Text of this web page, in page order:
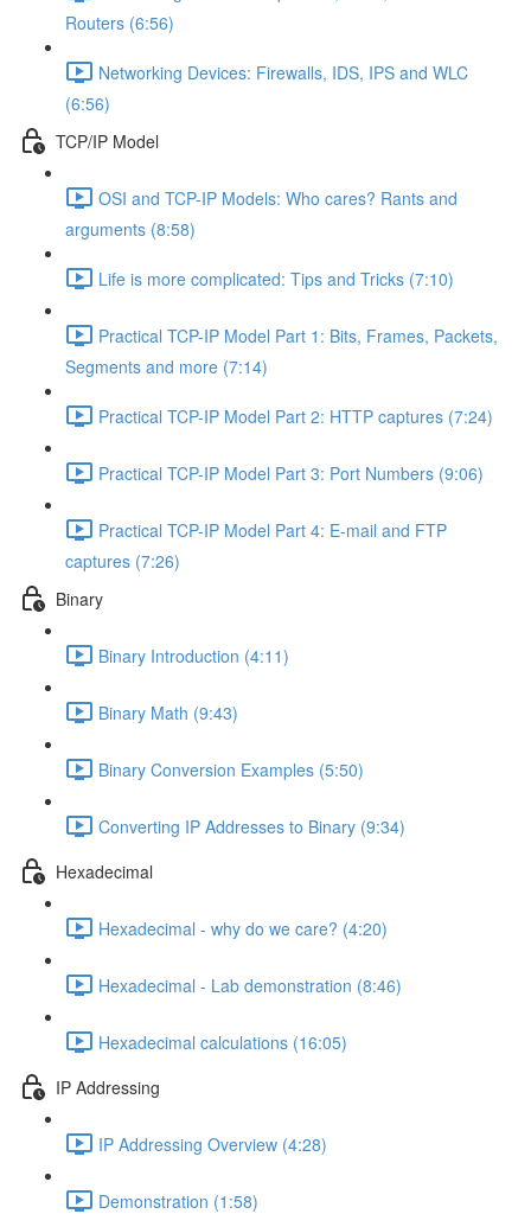
Routers (6:56)
Networking Devices: Firewalls, IDS, IPS and WLC
(6:56)
TCP/IP Model
OSI and TCP-IP Models: Who cares? Rants and
arguments (8:58)
Life is more complicated: Tips and Tricks (7:10)
Practical TCP-IP Model Part 1: Bits, Frames, Packets,
Segments and more (7:14)
Practical TCP-IP Model Part 2: HTTP captures (7:24)
Practical TCP-IP Model Part 3: Port Numbers (9:06)
Practical TCP-IP Model Part 4: E-mail and FTP
captures (7:26)
Binary
Binary Introduction (4:11)
Binary Math (9:43)
Binary Conversion Examples (5:50)
Converting IP Addresses to Binary (9:34)
Hexadecimal
Hexadecimal - why do we care? (4:20)
Hexadecimal - Lab demonstration (8:46)
Hexadecimal calculations (16:05)
IP Addressing
IP Addressing Overview (4:28)
Demonstration (1:58)